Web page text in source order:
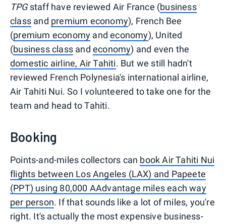
TPGstaff have reviewed Air France (business
class and premium economy), French Bee
(premium economy andeconomy), United
(business class andeconomy) and even the
domestic airline, Air Tahiti. But we still hadn't
reviewed French Polynesia's international airline,
Air Tahiti Nui. So I volunteered to take one for the
team and head to Tahiti.
Booking
Points-and-miles collectors can book Air Tahiti Nui
flights between Los Angeles (LAX) and Papeete
(PPT) using 80,000 AAdvantage miles each way
per person. If that sounds like a lot of miles, you're
right. It's actually the most expensive business-